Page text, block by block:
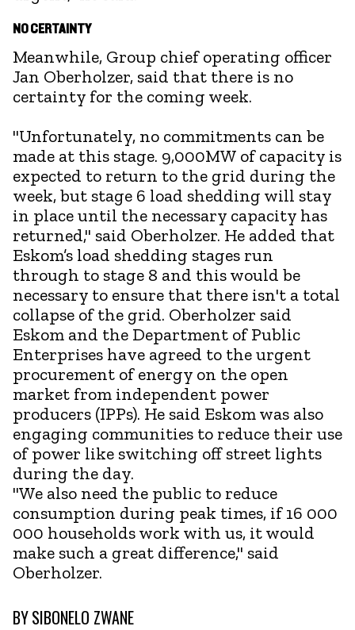
NO CERTAINTY
Meanwhile, Group chief operating officer
Jan Oberholzer, said that there is no
certainty for the coming week.
"Unfortunately, no commitments can be
made at this stage. 9,000MW of capacity is
expected to return to the grid during the
week, but stage 6 load shedding will stay
in place until the necessary capacity has
returned," said Oberholzer. He added that
Eskom’s load shedding stages run
through to stage 8 and this would be
necessary to ensure that there isn't a total
collapse of the grid. Oberholzer said
Eskom and the Department of Public
Enterprises have agreed to the urgent
procurement of energy on the open
market from independent power
producers (IPPs). He said Eskom was also
engaging communities to reduce their use
of power like switching off street lights
during the day.
"We also need the public to reduce
consumption during peak times, if 16 000
000 households work with us, it would
make such a great difference," said
Oberholzer.
BYSIBONELO ZWANE